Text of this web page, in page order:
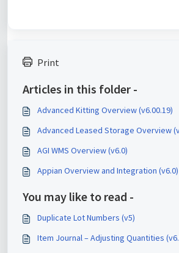
Print
Articles in this folder -
Advanced Kitting Overview (v6.00.19)
Advanced Leased Storage Overview
AGI WMS Overview (v6.0)
Appian Overview and Integration (v6.0)
You may like to read -
Duplicate Lot Numbers (v5)
Item Journal – Adjusting Quantities